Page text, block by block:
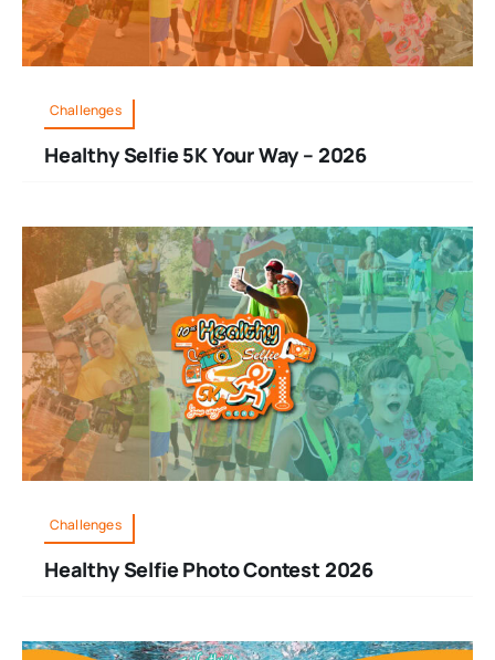
Challenges
Healthy Selfie 5K Your Way – 2026
Challenges
Healthy Selfie Photo Contest 2026